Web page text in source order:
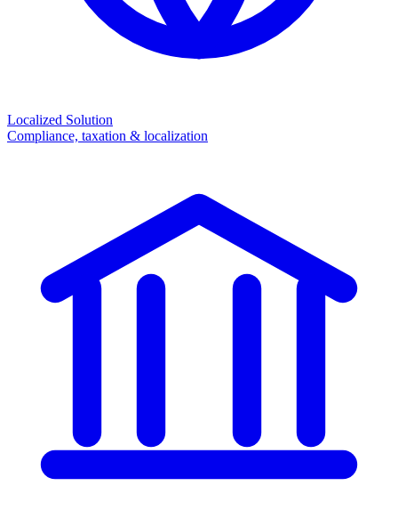
Localized Solution
Compliance, taxation & localization